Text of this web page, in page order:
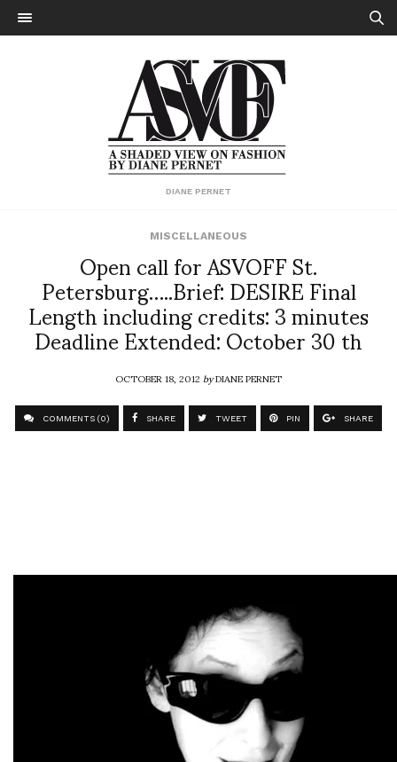
DIANE PERNET
MISCELLANEOUS
Open call for ASVOFF St.
Petersburg…..Brief: DESIRE Final
Length including credits: 3 minutes
Deadline Extended: October 30 th
OCTOBER 18, 2012byDIANE PERNET
COMMENTS (0) SHARE TWEET PIN SHARE